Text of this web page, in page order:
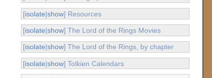
[isolate|show] Resources
[isolate|show] The Lord of the Rings Movies
[isolate|show] The Lord of the Rings, by chapter
[isolate|show] Tolkien Calendars